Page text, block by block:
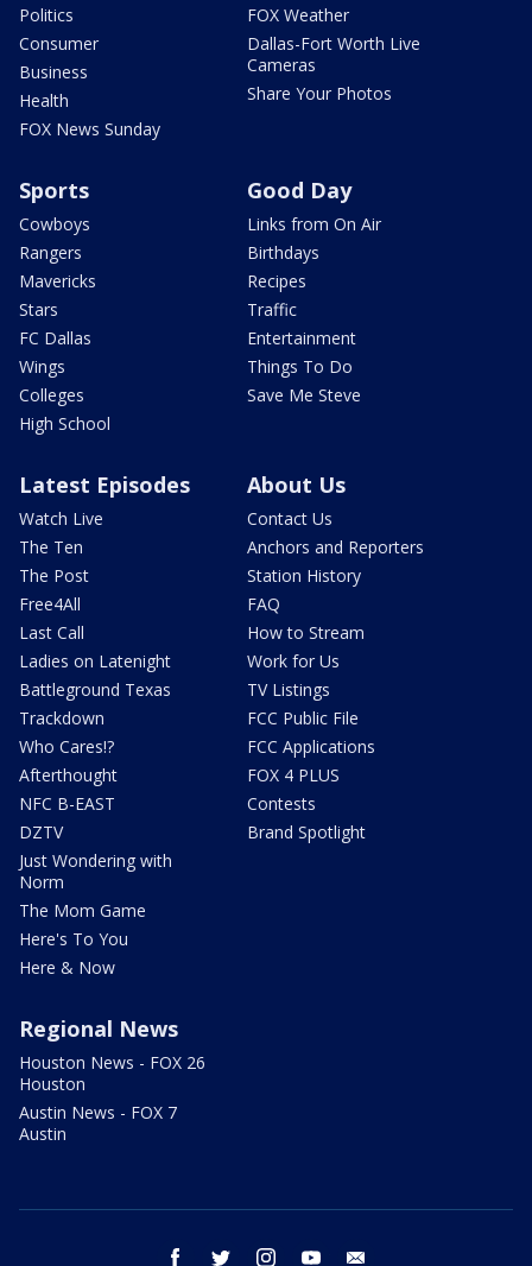
Politics
Consumer
Business
Health
FOX News Sunday
FOX Weather
Dallas-Fort Worth Live
Cameras
Share Your Photos
Sports
Cowboys
Rangers
Mavericks
Stars
FC Dallas
Wings
Colleges
High School
Good Day
Links from On Air
Birthdays
Recipes
Traffic
Entertainment
Things To Do
Save Me Steve
Latest Episodes
Watch Live
The Ten
The Post
Free4All
Last Call
Ladies on Latenight
Battleground Texas
Trackdown
Who Cares!?
Afterthought
NFC B-EAST
DZTV
Just Wondering with
Norm
The Mom Game
Here's To You
Here & Now
About Us
Contact Us
Anchors and Reporters
Station History
FAQ
How to Stream
Work for Us
TV Listings
FCC Public File
FCC Applications
FOX 4 PLUS
Contests
Brand Spotlight
Regional News
Houston News - FOX 26
Houston
Austin News - FOX 7
Austin
facebook twitter instagram youtube